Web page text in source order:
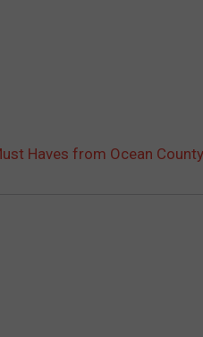
Haves from Ocean